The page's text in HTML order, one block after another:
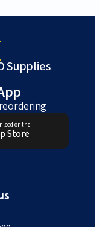
Supplies
on the
Store